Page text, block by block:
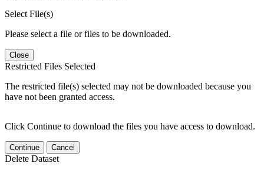
Select File(s)
Please select a file or files to be downloaded.
Close
Restricted Files Selected
The restricted file(s) selected may not be downloaded because you
have not been granted access.
Click Continue to download the files you have access to download.
Continue Cancel
Delete Dataset